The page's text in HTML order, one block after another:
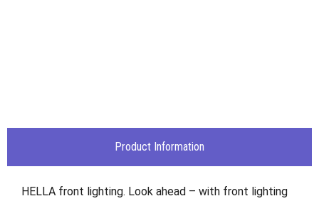
Product Information
HELLA front lighting. Look ahead – with front lighting